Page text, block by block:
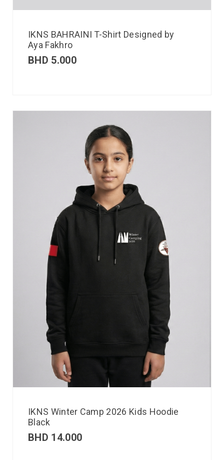
IKNS BAHRAINI T-Shirt Designed by
Aya Fakhro
BHD 5.000
IKNS Winter Camp 2026 Kids Hoodie
Black
BHD 14.000